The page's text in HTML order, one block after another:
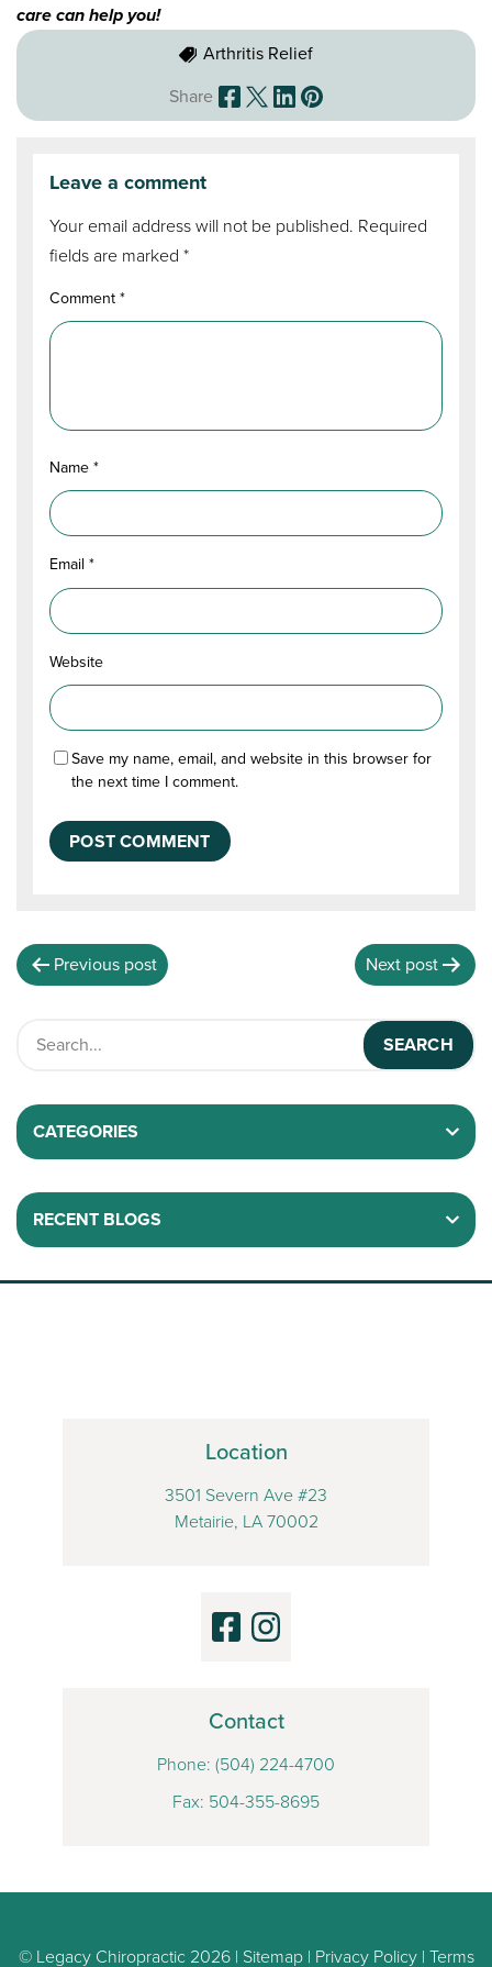
care can help you!
Arthritis Relief
Share
Leave a comment
Your email address will not be published. Required
fields are marked*
Comment*
Name*
Email*
Website
Save my name, email, and website in this browser for
the next time I comment.
Previous post Next post
CATEGORIES
RECENT BLOGS
Location
3501 Severn Ave #23
Metairie, LA 70002
Contact
Phone: (504) 224-4700
Fax: 504-355-8695
© Legacy Chiropractic 2026 | Sitemap| Privacy Policy| Terms